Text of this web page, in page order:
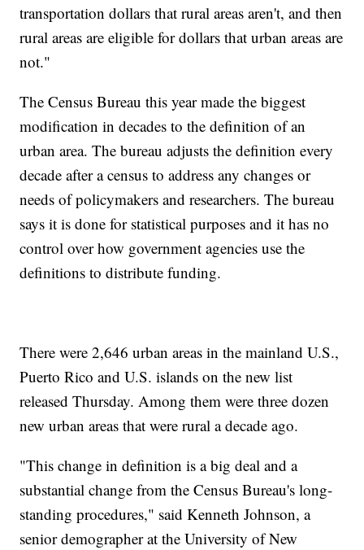
transportation dollars that rural areas aren't, and then
rural areas are eligible for dollars that urban areas are
not."
The Census Bureau this year made the biggest
modification in decades to the definition of an
urban area. The bureau adjusts the definition every
decade after a census to address any changes or
needs of policymakers and researchers. The bureau
says it is done for statistical purposes and it has no
control over how government agencies use the
definitions to distribute funding.
There were 2,646 urban areas in the mainland U.S.,
Puerto Rico and U.S. islands on the new list
released Thursday. Among them were three dozen
new urban areas that were rural a decade ago.
"This change in definition is a big deal and a
substantial change from the Census Bureau's long-
standing procedures," said Kenneth Johnson, a
senior demographer at the University of New